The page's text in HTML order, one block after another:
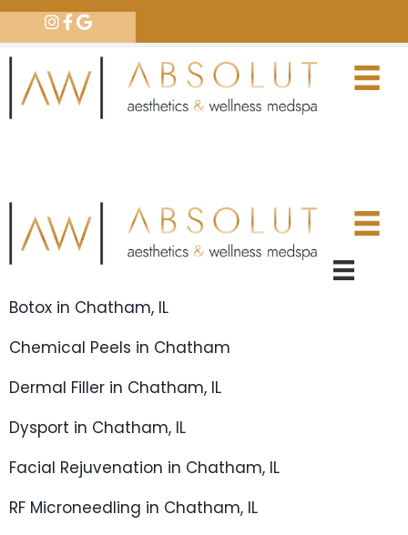
Botox in Chatham, IL
Chemical Peels in Chatham
Dermal Filler in Chatham, IL
Dysport in Chatham, IL
Facial Rejuvenation in Chatham, IL
RF Microneedling in Chatham, IL